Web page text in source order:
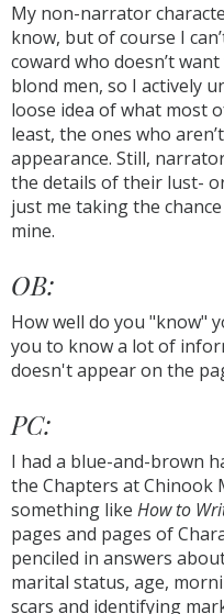
My non-narrator
know, but of course I
coward who doesn’t
blond men, so I actively
loose idea of what most
least, the ones who
appearance. Still,
the details of their lust-
just me taking the
mine.
OB:
How well do you "know"
you to know a lot of
doesn't appear on the
PC:
I had a blue-and-brown
the Chapters at Chinook
something like How to
pages and pages of
penciled in answers
marital status, age,
scars and identifying